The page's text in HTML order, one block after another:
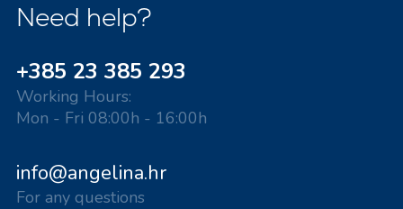
Need help?
+385 23 385 293
Working Hours:
Mon - Fri 08:00h - 16:00h
info@angelina.hr
For any questions